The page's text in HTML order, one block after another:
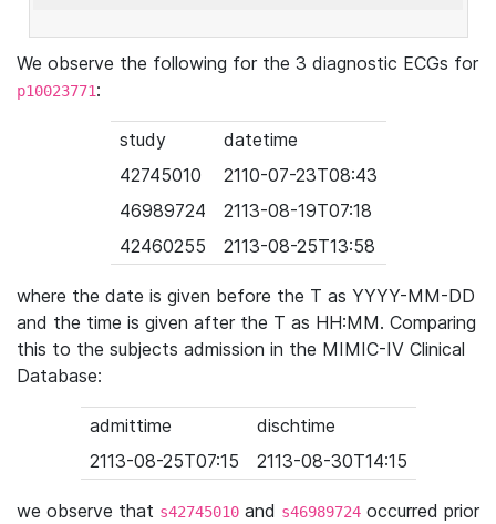
We observe the following for the 3 diagnostic ECGs for
p10023771:
study
datetime
42745010
2110-07-23T08:43
46989724
2113-08-19T07:18
42460255
2113-08-25T13:58
where the date is given before the T as YYYY-MM-DD
and the time is given after the T as HH:MM. Comparing
this to the subjects admission in the MIMIC-IV Clinical
Database:
admittime
dischtime
2113-08-25T07:15
2113-08-30T14:15
we observe that s42745010 and s46989724 occurred prior